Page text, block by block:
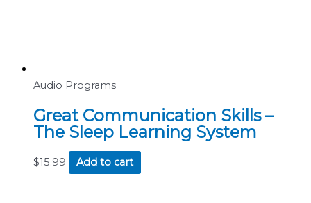
Audio Programs
Great Communication Skills –
The Sleep Learning System
$15.99 Add to cart